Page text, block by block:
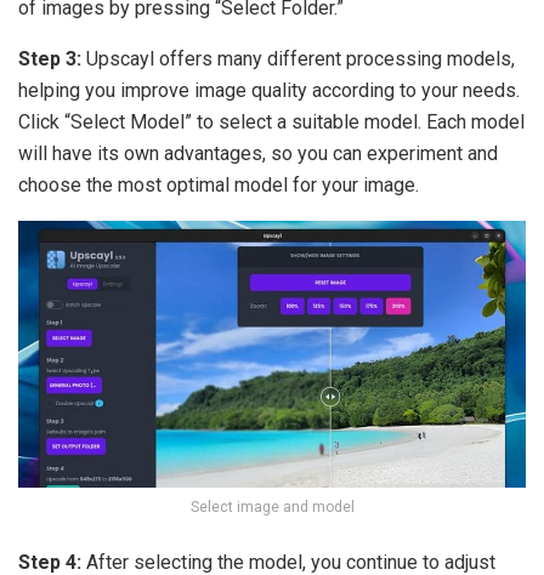
of images by pressing “Select Folder.”
Step 3: Upscayl offers many different processing models,
helping you improve image quality according to your needs.
Click “Select Model” to select a suitable model. Each model
will have its own advantages, so you can experiment and
choose the most optimal model for your image.
Select image and model
Step 4: After selecting the model, you continue to adjust